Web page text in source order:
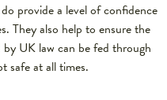
provide a level of confidence
They also help to ensure the
UK law can be fed through
safe at all times.